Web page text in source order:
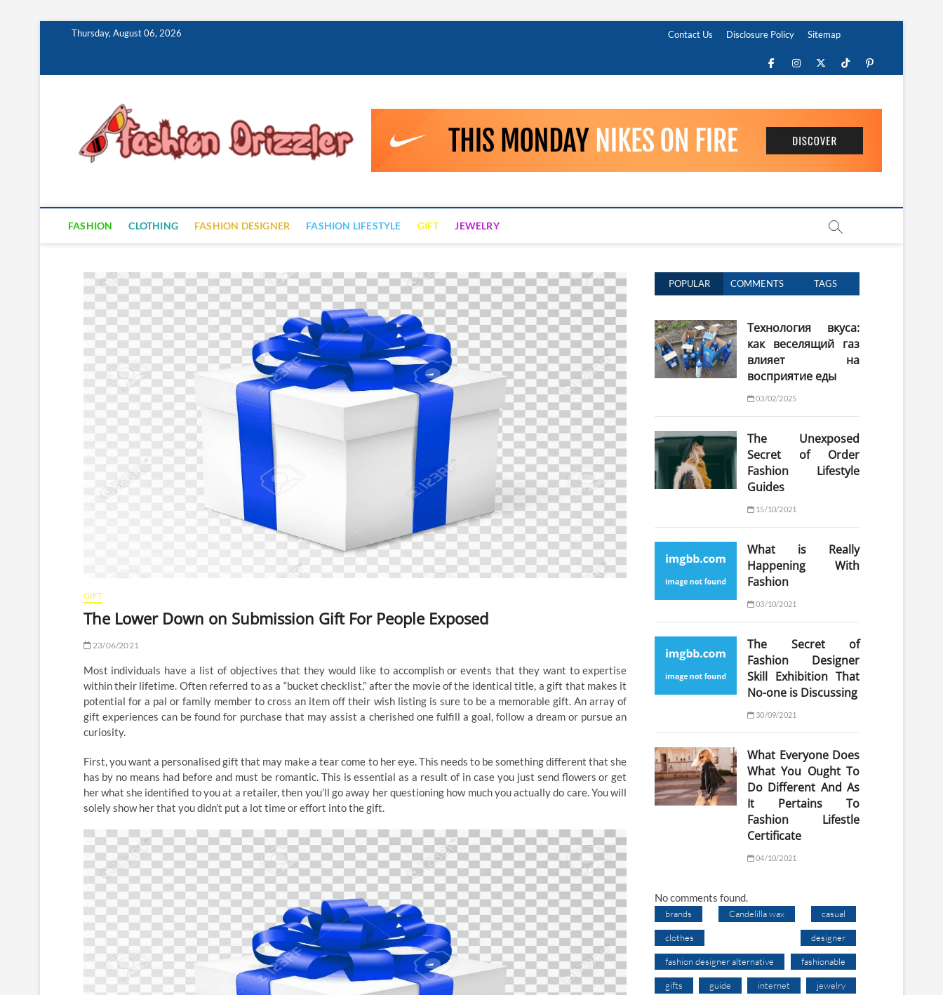
Thursday, August 06, 2026 Contact Us Disclosure Policy Sitemap
FacebookInstagram
Twitter
TikTokPinterest
Fashion Drizzler
FASHION CLOTHING FASHION DESIGNER FASHION LIFESTYLE GIFT JEWELRY
GIFT
The Lower Down on Submission Gift For People Exposed
23/06/2021
Most individuals have a list of objectives that they would like to accomplish or events that they want to expertise
within their lifetime. Often referred to as a “bucket checklist,” after the movie of the identical title, a gift that makes it
potential for a pal or family member to cross an item off their wish listing is sure to be a memorable gift. An array of
gift experiences can be found for purchase that may assist a cherished one fulfill a goal, follow a dream or pursue an
curiosity.
First, you want a personalised gift that may make a tear come to her eye. This needs to be something different that she
has by no means had before and must be romantic. This is essential as a result of in case you just send flowers or get
her what she identified to you at a retailer, then you’ll go away her questioning how much you actually do care. You will
solely show her that you didn’t put a lot time or effort into the gift.
POPULAR COMMENTS TAGS
Технология вкуса:
как веселящий газ
влияет на
восприятие еды
03/02/2025
The Unexposed
Secret of Order
Fashion Lifestyle
Guides
15/10/2021
What is Really
Happening With
Fashion
03/10/2021
The Secret of
Fashion Designer
Skill Exhibition That
No-one is Discussing
30/09/2021
What Everyone Does
What You Ought To
Do Different And As
It Pertains To
Fashion Lifestle
Certificate
04/10/2021
No comments found.
brands Candelilla wax casual
clothes designer
fashion designer alternative fashionable
gifts guide internet jewelry